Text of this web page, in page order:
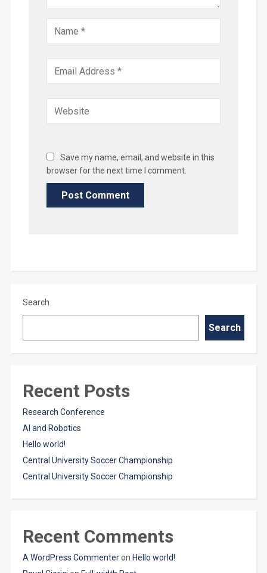
Search
Search
Recent Posts
Research Conference
AI and Robotics
Hello world!
Central University Soccer Championship
Central University Soccer Championship
Recent Comments
A WordPress Commenteron Hello world!
Save my name, email, and website in this
browser for the next time I comment.